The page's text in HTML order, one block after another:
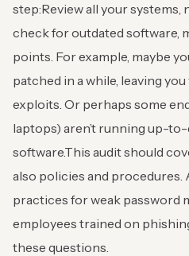
step:Review all your systems,
check for outdated software,
points. For example, maybe
patched in a while, leaving
exploits. Or perhaps some
laptops) aren’t running up-
software.This audit should
also policies and
practices for weak password
employees trained on
these questions.